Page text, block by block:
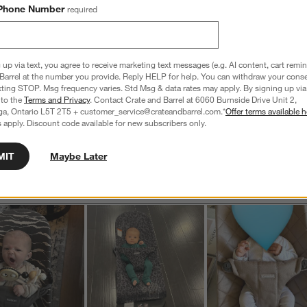
with 1 star.
Customer Images and Videos
Number required
via text, you agree to receive marketing text messages (e.g. AI content, cart
at the number you provide. Reply HELP for help. You can withdraw your
STOP. Msg frequency varies. Std Msg & data rates may apply. By signing up
theTerms and Privacy. Contact Crate and Barrel at 6060 Burnside Drive Unit 2,
Ontario L5T 2T5 + customer_service@crateandbarrel.com.*Offer terms available
apply. Discount code available for new subscribers only.
Maybe Later